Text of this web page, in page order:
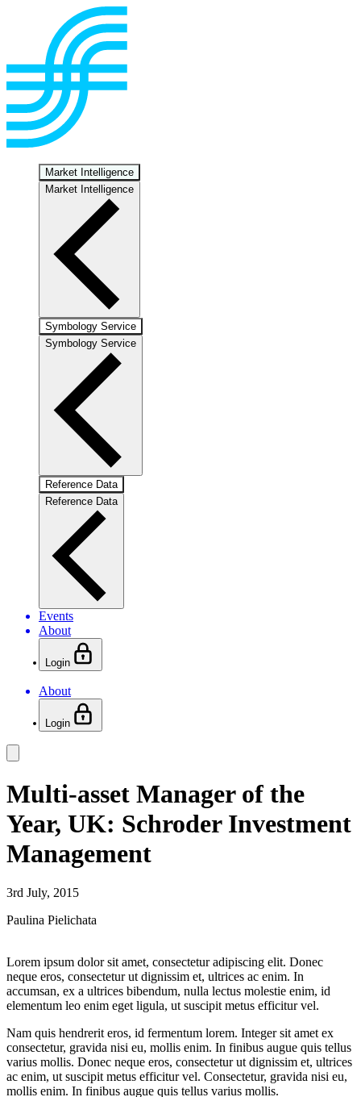
Market Intelligence
Market Intelligence
Symbology Service
Symbology Service
Reference Data
Reference Data
Events
About
Login
About
Login
Multi-asset Manager of the
Year, UK: Schroder Investment
Management
3rd July, 2015
Paulina Pielichata
Lorem ipsum dolor sit amet, consectetur adipiscing elit. Donec
neque eros, consectetur ut dignissim et, ultrices ac enim. In
accumsan, ex a ultrices bibendum, nulla lectus molestie enim, id
elementum leo enim eget ligula, ut suscipit metus efficitur vel.
Nam quis hendrerit eros, id fermentum lorem. Integer sit amet ex
consectetur, gravida nisi eu, mollis enim. In finibus augue quis tellus
varius mollis. Donec neque eros, consectetur ut dignissim et, ultrices
ac enim, ut suscipit metus efficitur vel. Consectetur, gravida nisi eu,
mollis enim. In finibus augue quis tellus varius mollis.